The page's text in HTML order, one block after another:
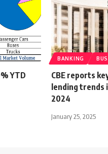
YTD
BANKING
CBE reports
lending trends
2024
January 25, 2025